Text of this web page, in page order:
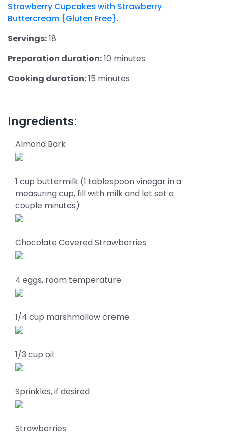
Strawberry Cupcakes with Strawberry
Buttercream {Gluten Free}.
Servings:18
Preparation duration:10 minutes
Cooking duration:15 minutes
Ingredients:
Almond Bark
1 cup buttermilk (1 tablespoon vinegar in a
measuring cup, fill with milk and let set a
couple minutes)
Chocolate Covered Strawberries
4 eggs, room temperature
1/4 cup marshmallow creme
1/3 cup oil
Sprinkles, if desired
Strawberries